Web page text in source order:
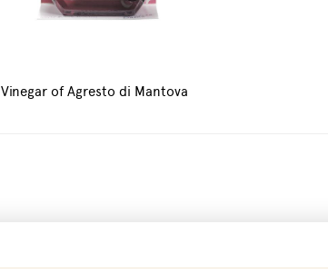
Vinegar of Agresto di Mantova